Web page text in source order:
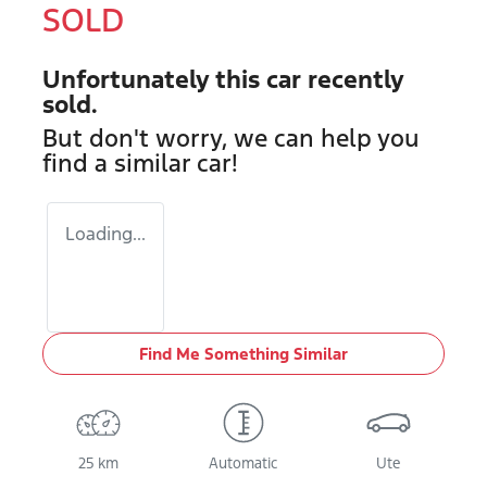
SOLD
Unfortunately this car recently
sold.
But don't worry, we can help you
find a similar car!
Loading...
Find Me Something Similar
25 km Automatic Ute